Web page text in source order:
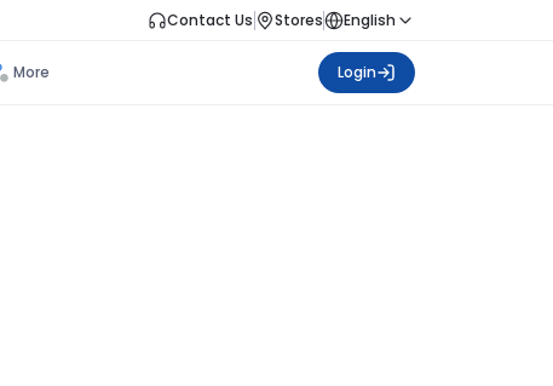
Contact Us Stores English
More Login